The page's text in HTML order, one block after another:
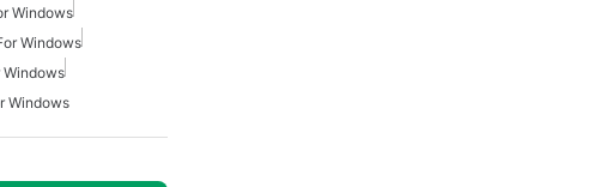
Windows
Windows
Windows
Windows